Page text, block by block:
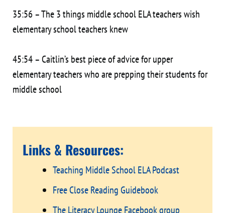
35:56 – The 3 things middle school ELA teachers wish
elementary school teachers knew
45:54 – Caitlin’s best piece of advice for upper
elementary teachers who are prepping their students for
middle school
Links & Resources:
Teaching Middle School ELA Podcast
Free Close Reading Guidebook
The Literacy Lounge Facebook group